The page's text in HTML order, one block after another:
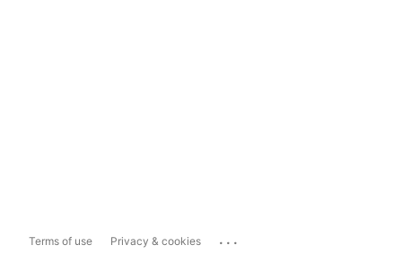
Terms of use Privacy & cookies ...